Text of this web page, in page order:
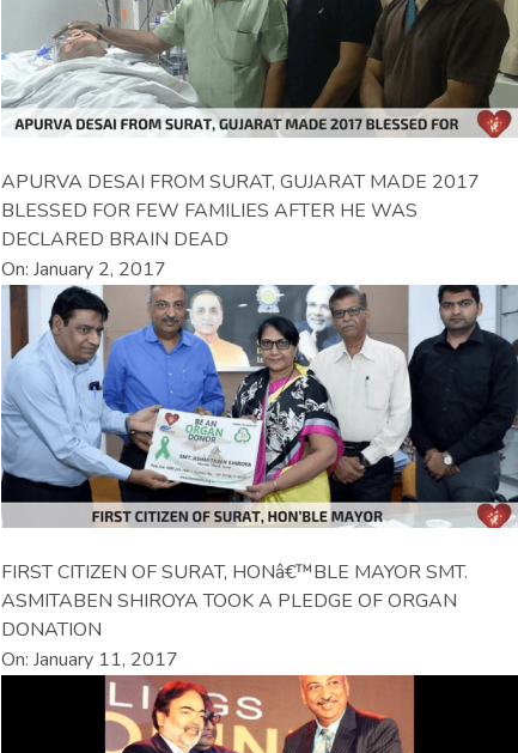
APURVA DESAI FROM SURAT, GUJARAT MADE 2017
BLESSED FOR FEW FAMILIES AFTER HE WAS
DECLARED BRAIN DEAD
On: January 2, 2017
FIRST CITIZEN OF SURAT, HONâ€™BLE MAYOR SMT.
ASMITABEN SHIROYA TOOK A PLEDGE OF ORGAN
DONATION
On: January 11, 2017